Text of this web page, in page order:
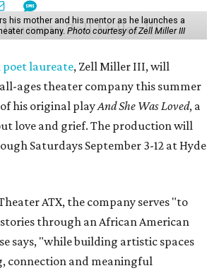
his mother and his mentor as he launches a
company. Photo courtesy of Zell Miller III
laureate, Zell Miller III, will
ages theater company this summer
of his original playAnd She Was Loved, a
love and grief. The production will
Saturdays September 3-12 at Hyde
ATX, the company serves "to
through an African American
says, "while building artistic spaces
connection and meaningful